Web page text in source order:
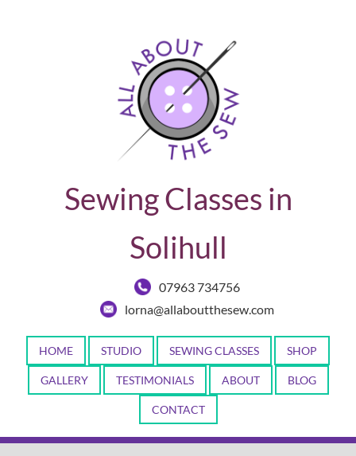
Sewing Classes in
Solihull
07963 734756
lorna@allaboutthesew.com
HOME STUDIO SEWING CLASSES SHOP
GALLERY TESTIMONIALS ABOUT BLOG
CONTACT